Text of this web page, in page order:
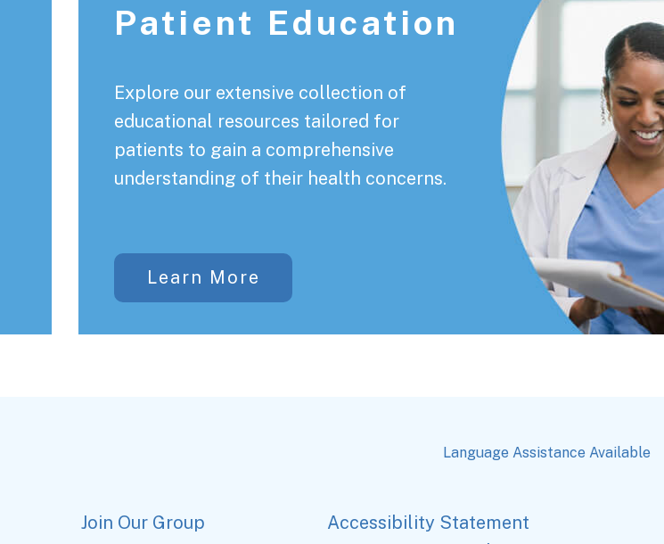
Patient Education
Explore our extensive collection of
educational resources tailored for
patients to gain a comprehensive
understanding of their health concerns.
Learn More
Language Assistance Available
Join Our Group
Accessibility Statement